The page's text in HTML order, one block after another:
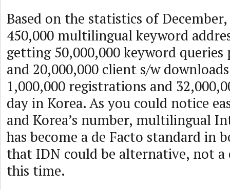
Based on the statistics of
450,000 multilingual keyword
getting 50,000,000 keyword queries
and 20,000,000 client s/w
1,000,000 registrations and
day in Korea. As you could notice
and Korea’s number, multilingual
has become a de Facto standard in
that IDN could be alternative, not a
this time.